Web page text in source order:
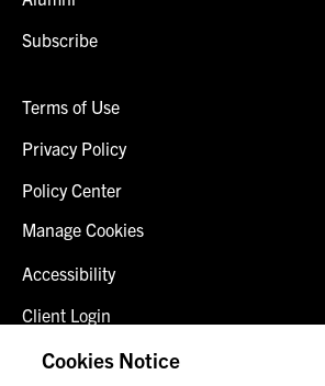
Subscribe
Terms of Use
Privacy Policy
Policy Center
Manage Cookies
Accessibility
Client Login
Fraud Alert
Cookies Notice